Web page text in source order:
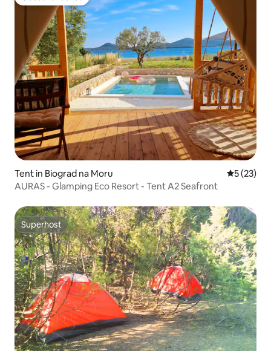
Tent in Biograd na Moru 5 out of 5
5 (23)
AURAS - Glamping Eco Resort - Tent A2 Seafront
Superhost
Superhost